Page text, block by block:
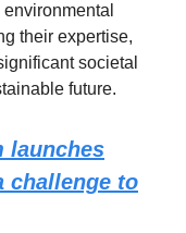
their expertise,
societal
future.
launches
challenge to